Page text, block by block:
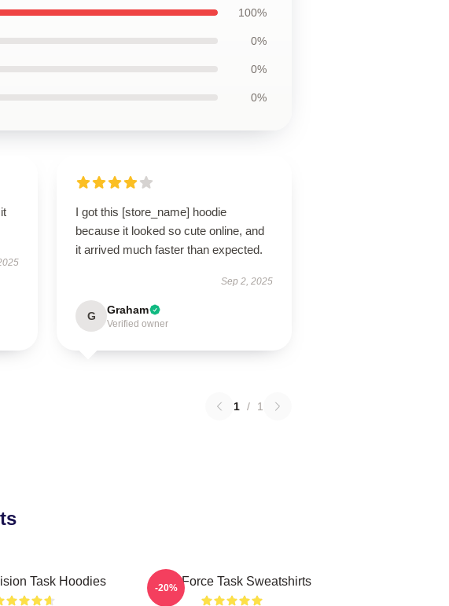
100%
0%
0%
0%
I got this [store_name] hoodie
because it looked so cute online, and
it arrived much faster than expected.
Sep 2, 2025
G Graham
Verified owner
1 / 1
Task Hoodies Task Force Task Sweatshirts
-20%